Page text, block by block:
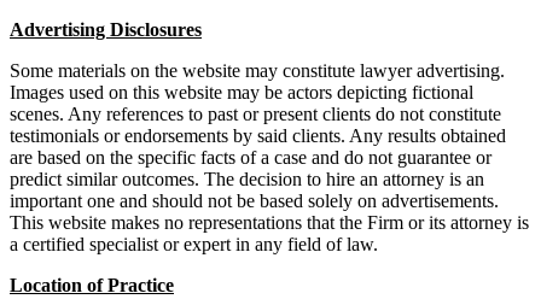
Advertising Disclosures
Some materials on the website may constitute lawyer advertising.
Images used on this website may be actors depicting fictional
scenes. Any references to past or present clients do not constitute
testimonials or endorsements by said clients. Any results obtained
are based on the specific facts of a case and do not guarantee or
predict similar outcomes. The decision to hire an attorney is an
important one and should not be based solely on advertisements.
This website makes no representations that the Firm or its attorney is
a certified specialist or expert in any field of law.
Location of Practice